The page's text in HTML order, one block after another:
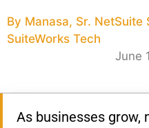
By Manasa, Sr.
SuiteWorks Tech
June
As businesses grow,